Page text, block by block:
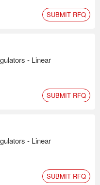
SUBMIT RFQ
- Linear
SUBMIT RFQ
- Linear
SUBMIT RFQ